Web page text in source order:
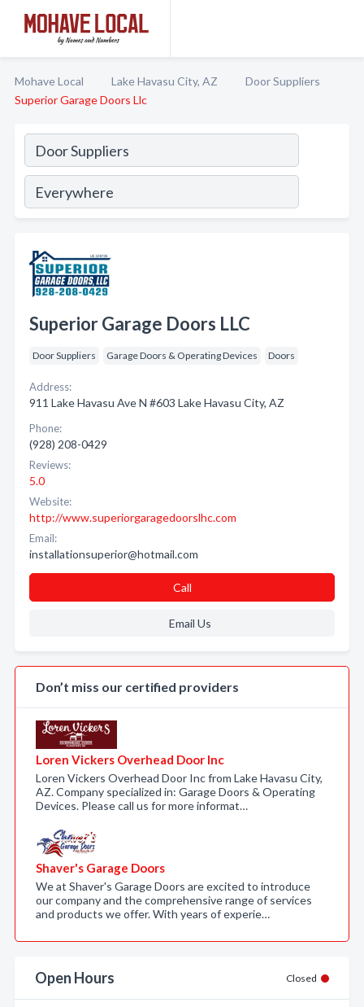
Mohave Local Lake Havasu City, AZ
Door Suppliers
Superior Garage Doors Llc
Superior Garage Doors LLC
Door Suppliers Garage Doors & Operating Devices Doors
Address:
911 Lake Havasu Ave N #603 Lake Havasu City, AZ
Phone:
(928) 208-0429
Reviews:
5.0
Website:
http://www.superiorgaragedoorslhc.com
Email:
installationsuperior@hotmail.com
Call
Email Us
Don’t miss our certified providers
Loren Vickers Overhead Door Inc
Loren Vickers Overhead Door Inc from Lake Havasu City,
AZ. Company specialized in: Garage Doors & Operating
Devices. Please call us for more informat…
Shaver's Garage Doors
We at Shaver's Garage Doors are excited to introduce
our company and the comprehensive range of services
and products we offer. With years of experie…
Open Hours Closed